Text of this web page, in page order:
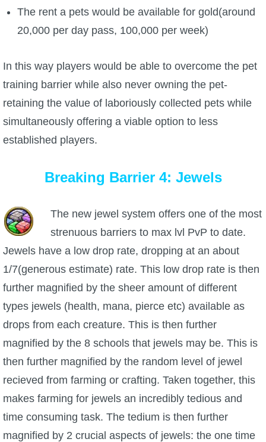
The rent a pets would be available for gold(around
20,000 per day pass, 100,000 per week)
In this way players would be able to overcome the pet
training barrier while also never owning the pet-
retaining the value of laboriously collected pets while
simultaneously offering a viable option to less
established players.
Breaking Barrier 4: Jewels
The new jewel system offers one of the most
strenuous barriers to max lvl PvP to date.
Jewels have a low drop rate, dropping at an about
1/7(generous estimate) rate. This low drop rate is then
further magnified by the sheer amount of different
types jewels (health, mana, pierce etc) available as
drops from each creature. This is then further
magnified by the 8 schools that jewels may be. This is
then further magnified by the random level of jewel
recieved from farming or crafting. Taken together, this
makes farming for jewels an incredibly tedious and
time consuming task. The tedium is then further
magnified by 2 crucial aspects of jewels: the one time